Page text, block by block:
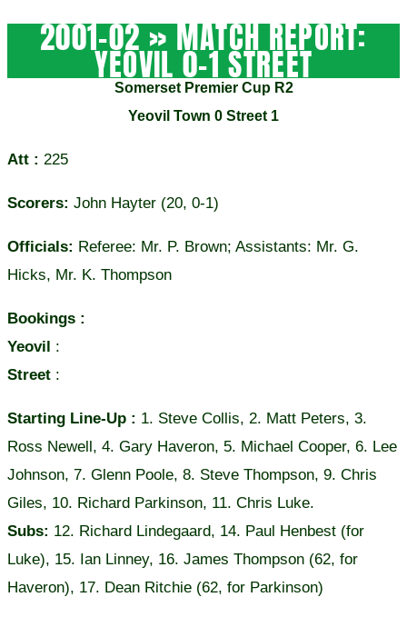
2001-02 »MATCH REPORT:
YEOVIL 0-1 STREET
Somerset Premier Cup R2
Yeovil Town 0 Street 1
Att : 225
Scorers: John Hayter (20, 0-1)
Officials: Referee: Mr. P. Brown; Assistants: Mr. G.
Hicks, Mr. K. Thompson
Bookings :
Yeovil :
Street :
Starting Line-Up : 1. Steve Collis, 2. Matt Peters, 3.
Ross Newell, 4. Gary Haveron, 5. Michael Cooper, 6. Lee
Johnson, 7. Glenn Poole, 8. Steve Thompson, 9. Chris
Giles, 10. Richard Parkinson, 11. Chris Luke.
Subs: 12. Richard Lindegaard, 14. Paul Henbest (for
Luke), 15. Ian Linney, 16. James Thompson (62, for
Haveron), 17. Dean Ritchie (62, for Parkinson)